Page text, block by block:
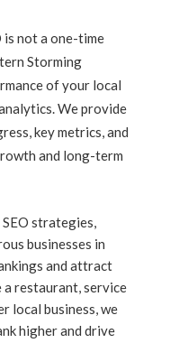
is not a one-time
Storming
of your local
We provide
key metrics, and
and long-term
strategies,
businesses in
and attract
a restaurant, service
local business, we
higher and drive